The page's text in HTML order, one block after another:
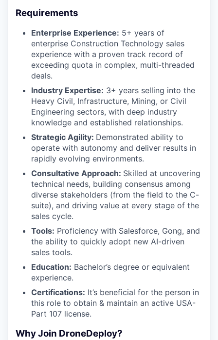
Requirements
Enterprise Experience: 5+ years of
enterprise Construction Technology sales
experience with a proven track record of
exceeding quota in complex, multi-threaded
deals.
Industry Expertise: 3+ years selling into the
Heavy Civil, Infrastructure, Mining, or Civil
Engineering sectors, with deep industry
knowledge and established relationships.
Strategic Agility: Demonstrated ability to
operate with autonomy and deliver results in
rapidly evolving environments.
Consultative Approach: Skilled at uncovering
technical needs, building consensus among
diverse stakeholders (from the field to the C-
suite), and driving value at every stage of the
sales cycle.
Tools: Proficiency with Salesforce, Gong, and
the ability to quickly adopt new AI-driven
sales tools.
Education: Bachelor’s degree or equivalent
experience.
Certifications: It’s beneficial for the person in
this role to obtain & maintain an active USA-
Part 107 license.
Why Join DroneDeploy?